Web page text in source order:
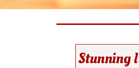
Stunning